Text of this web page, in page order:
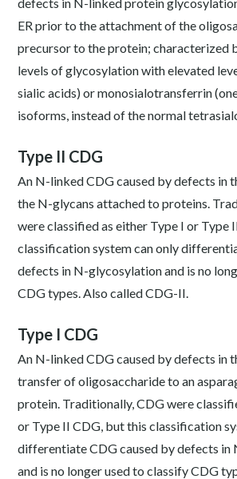
ER prior to the attachment of the
precursor to the protein; characterized
levels of glycosylation with elevated
sialic acids) or monosialotransferrin
isoforms, instead of the normal
Type II CDG
An N-linked CDG caused by defects in
the N-glycans attached to proteins.
were classified as either Type I or Type
classification system can only
defects in N-glycosylation and is no
CDG types. Also called CDG-II.
Type I CDG
An N-linked CDG caused by defects in
transfer of oligosaccharide to an
protein. Traditionally, CDG were
or Type II CDG, but this classification
differentiate CDG caused by defects
and is no longer used to classify CDG